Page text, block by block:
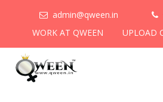
admin@qween.in
WORK AT QWEEN
UPLOAD